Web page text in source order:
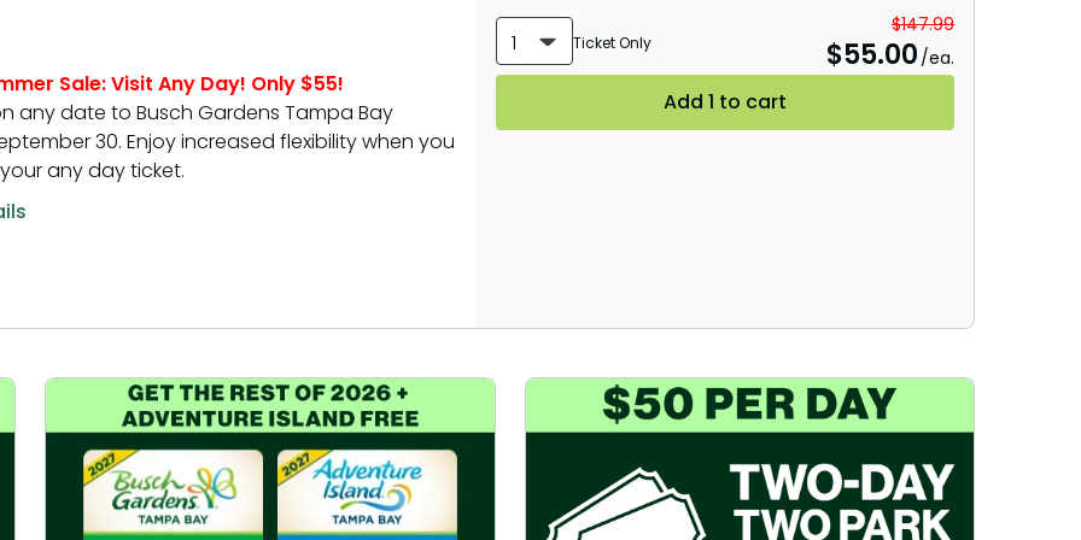
Ridge
Group Tickets (15+)
Military Offers
Gift Cards
Sale: Visit Any Day! Only $55!
any date to Busch Gardens Tampa Bay
30. Enjoy increased flexibility when you
any day ticket.
1 Ticket Only $55.00 /ea.
$147.99
Add 1 to cart